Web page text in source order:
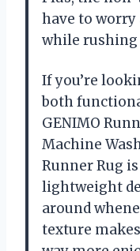
have to worry
while
If you’re
both
GENIMO
Machine
Runner Rug
lightweight
around
texture